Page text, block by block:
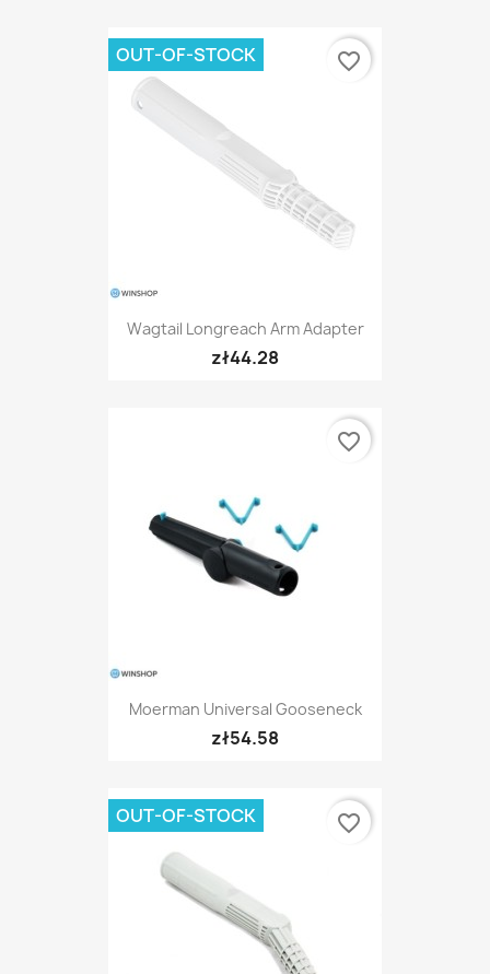
Wagtail Longreach Arm Adapter
zł44.28
OUT-OF-STOCK favorite_border
Moerman Universal Gooseneck
zł54.58
favorite_border
OUT-OF-STOCK favorite_border